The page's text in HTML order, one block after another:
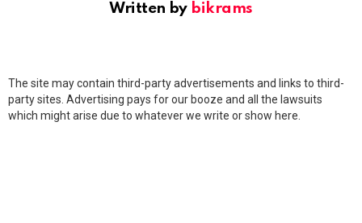
Written by bikrams
The site may contain third-party advertisements and links to third-
party sites. Advertising pays for our booze and all the lawsuits
which might arise due to whatever we write or show here.